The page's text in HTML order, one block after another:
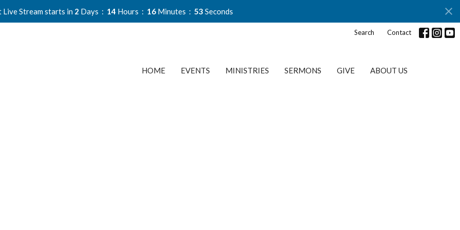
Live Stream starts in 2 Days 14 Hours 16 Minutes 52 Seconds
Search Contact
HOME EVENTS MINISTRIES SERMONS GIVE ABOUT US